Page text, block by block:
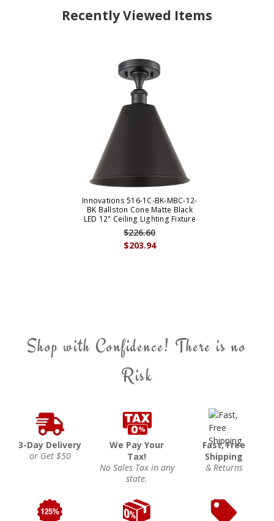
Recently Viewed Items
Innovations 516-1C-BK-MBC-12-
BK Ballston Cone Matte Black
LED 12" Ceiling Lighting Fixture
$203.94
$226.60
Shop with Confidence! There is no
Risk
3-Day Delivery
or Get $50
We Pay Your
Tax!
No Sales Tax in any
state.
Fast, Free
Shipping
& Returns